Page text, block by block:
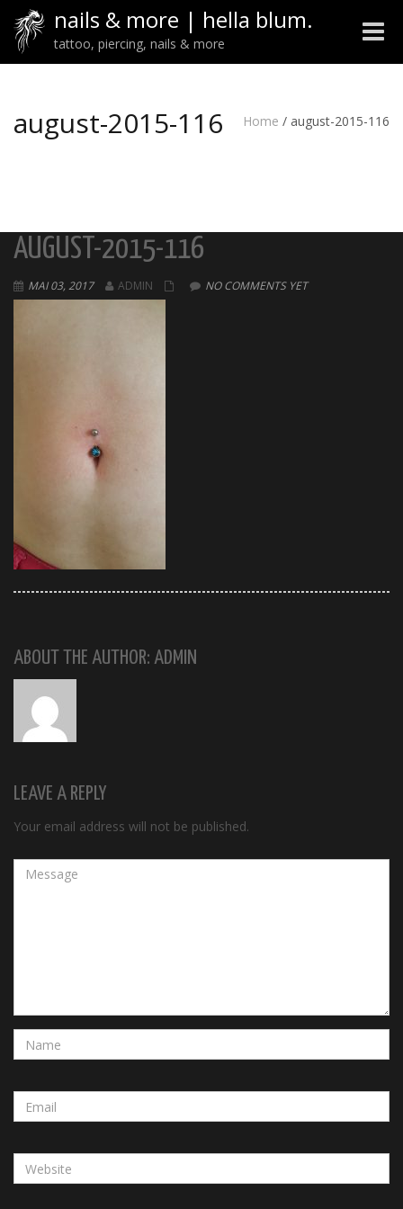
nails & more | hella blum.
tattoo, piercing, nails & more
Toggle
august-2015-116 Home / august-2015-116
AUGUST-2015-116
MAI 03, 2017 ADMIN NO COMMENTS YET
ABOUT THE AUTHOR: ADMIN
LEAVE A REPLY
Your email address will not be published.